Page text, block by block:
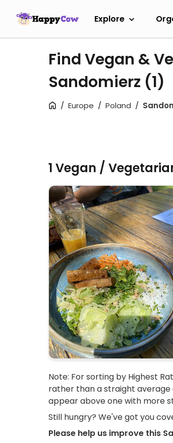
Explore
Find Vegan &
Sandomierz (1)
Europe Poland
1 Vegan /
Note: For sorting by Highest
rather than a straight average
appear above one with more
Still hungry? We've got you
Please help us improve this